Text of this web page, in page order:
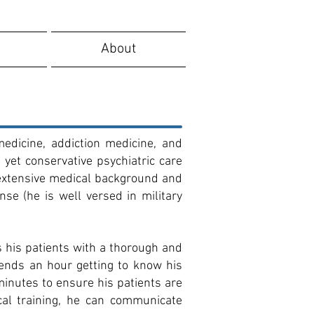
About
addiction medicine, and
conservative psychiatric care
medical background and
(he is well versed in military
his patients with a thorough and
an hour getting to know his
to ensure his patients are
training, he can communicate